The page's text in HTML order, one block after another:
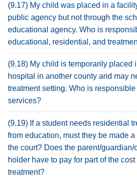
(9.17) My child was placed in a
public agency but not through the
educational agency. Who is
educational, residential, and
(9.18) My child is temporarily placed
hospital in another county and may
treatment setting. Who is responsible
services?
(9.19) If a student needs residential
from education, must they be made
the court? Does the parent/
holder have to pay for part of the cost
treatment?